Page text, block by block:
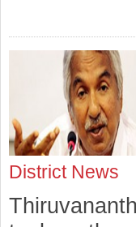
District News